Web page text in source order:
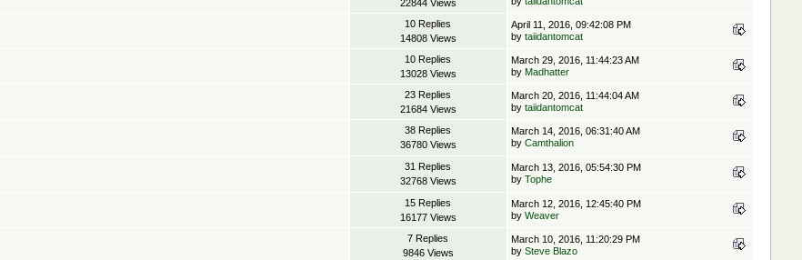
22844 Views
10 Replies
14808 Views
April 11, 2016, 09:42:08 PM
by taiidantomcat
10 Replies
13028 Views
March 29, 2016, 11:44:23 AM
by Madhatter
23 Replies
21684 Views
March 20, 2016, 11:44:04 AM
by taiidantomcat
38 Replies
36780 Views
March 14, 2016, 06:31:40 AM
by Camthalion
31 Replies
32768 Views
March 13, 2016, 05:54:30 PM
by Tophe
15 Replies
16177 Views
March 12, 2016, 12:45:40 PM
by Weaver
7 Replies
9846 Views
March 10, 2016, 11:20:29 PM
by Steve Blazo